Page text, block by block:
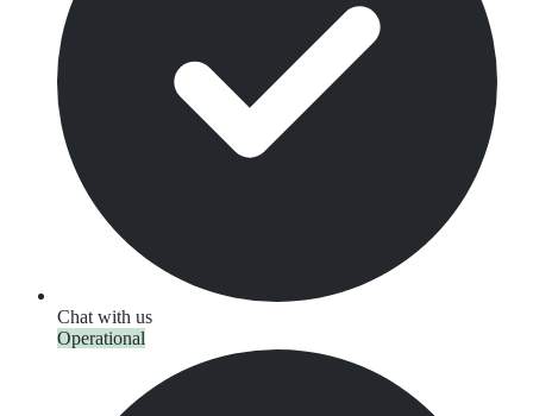
Chat with us
Operational